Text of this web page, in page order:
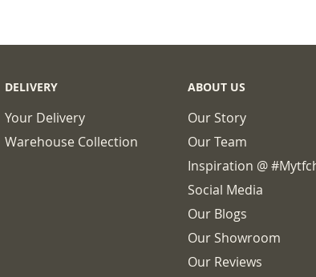
DELIVERY
Your Delivery
Warehouse Collection
ABOUT US
Our Story
Our Team
Inspiration @
Social Media
Our Blogs
Our Showroom
Our Reviews